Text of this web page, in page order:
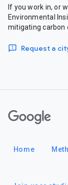
If you work in, or
Environmental
mitigating carbon
Request a
Home